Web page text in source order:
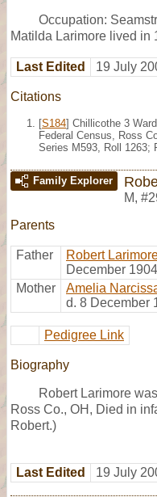
Occupation:
Matilda Larimore lived in
Last Edited 19 July
Citations
[S184] Chillicothe 3
Federal Census, Ross
Series M593, Roll 1263;
Family Explorer
M,
Parents
Father Robert
December
Mother
Amelia
d. 8 December
Pedigree Link
Biography
Robert Larimore
Ross Co., OH, Died in
Robert.)
Last Edited 19 July